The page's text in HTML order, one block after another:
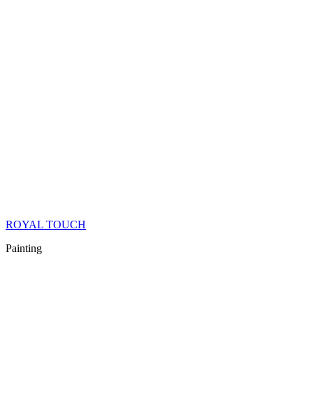
ROYAL TOUCH
Painting